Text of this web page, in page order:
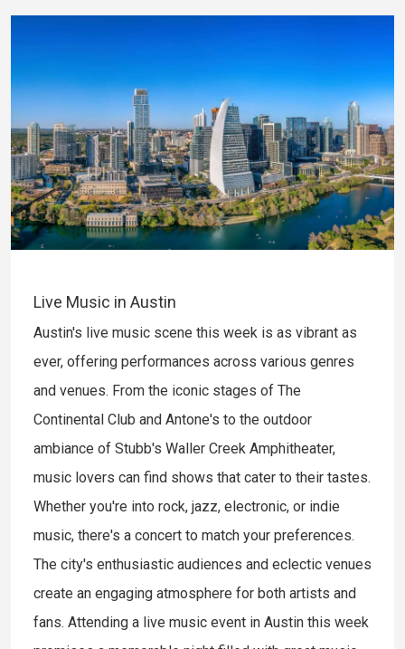
Live Music in Austin
Austin's live music scene this week is as vibrant as
ever, offering performances across various genres
and venues. From the iconic stages of The
Continental Club and Antone's to the outdoor
ambiance of Stubb's Waller Creek Amphitheater,
music lovers can find shows that cater to their tastes.
Whether you're into rock, jazz, electronic, or indie
music, there's a concert to match your preferences.
The city's enthusiastic audiences and eclectic venues
create an engaging atmosphere for both artists and
fans. Attending a live music event in Austin this week